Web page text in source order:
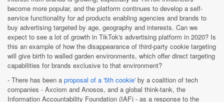
become more popular, and the platform continues to develop a self-
service functionality for ad products enabling agencies and brands to
buy advertising targeted by age, geography and interests. Can we
expect to see a lot of growth in TikTok's advertising platform in 2020? Is
this an example of how the disappearance of third-party cookie targeting
will give birth to walled garden environments, which offer direct targeting
capabilities for brands exclusive to that environment?
- There has been a proposal of a '5th cookie' by a coalition of tech
companies - Axciom and Anosos, and a global think-tank, the
Information Accountability Foundation (IAF) - as a response to the